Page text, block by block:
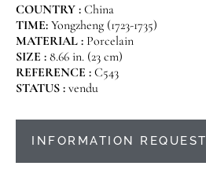
COUNTRY : China
TIME: Yongzheng (1723-1735)
MATERIAL : Porcelain
SIZE : 8.66 in. (23 cm)
REFERENCE : C543
STATUS : vendu
INFORMATION REQUEST